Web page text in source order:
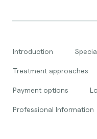
Introduction
Treatment approaches
Payment options
Professional Information